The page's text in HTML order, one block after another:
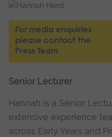
For media enquiries
please contact the
Press Team
Senior Lecturer
Hannah is a Senior
extensive experience
across Early Years and